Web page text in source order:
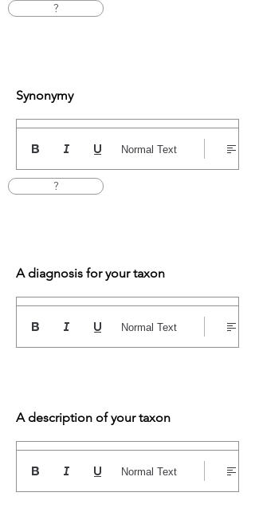
?
Synonymy
Normal Text
?
A diagnosis for your taxon
Normal Text
A description of your taxon
Normal Text